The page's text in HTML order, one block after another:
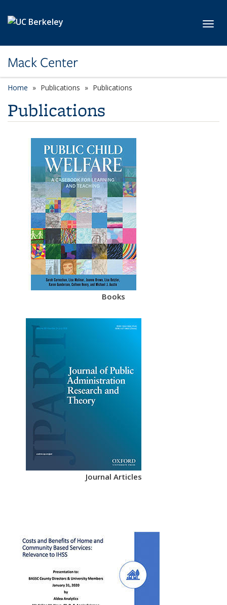
Mack Center
Home Publications Publications
Publications
Books
Journal Articles